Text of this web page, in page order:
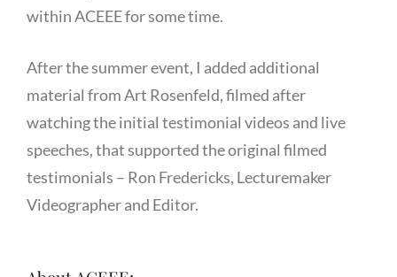
within ACEEE for some time.
After the summer event, I added additional
material from Art Rosenfeld, filmed after
watching the initial testimonial videos and live
speeches, that supported the original filmed
testimonials – Ron Fredericks, Lecturemaker
Videographer and Editor.